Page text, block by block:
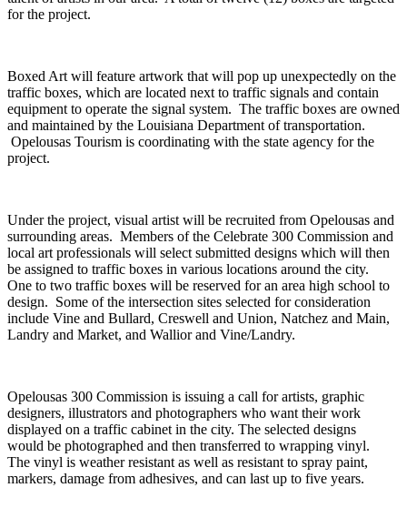
for the project.
Boxed Art will feature artwork that will pop up unexpectedly on the
traffic boxes, which are located next to traffic signals and contain
equipment to operate the signal system. The traffic boxes are owned
and maintained by the Louisiana Department of transportation.
Opelousas Tourism is coordinating with the state agency for the
project.
Under the project, visual artist will be recruited from Opelousas and
surrounding areas. Members of the Celebrate 300 Commission and
local art professionals will select submitted designs which will then
be assigned to traffic boxes in various locations around the city.
One to two traffic boxes will be reserved for an area high school to
design. Some of the intersection sites selected for consideration
include Vine and Bullard, Creswell and Union, Natchez and Main,
Landry and Market, and Wallior and Vine/Landry.
Opelousas 300 Commission is issuing a call for artists, graphic
designers, illustrators and photographers who want their work
displayed on a traffic cabinet in the city. The selected designs
would be photographed and then transferred to wrapping vinyl.
The vinyl is weather resistant as well as resistant to spray paint,
markers, damage from adhesives, and can last up to five years.